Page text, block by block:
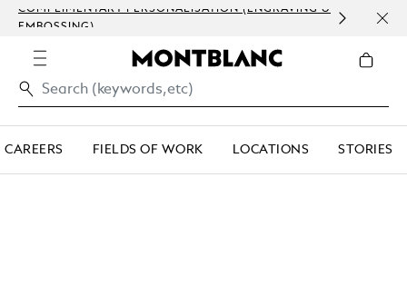
COMPLIMENTARY PERSONALISATION (ENGRAVING &
EMBOSSING)
CAREERS FIELDS OF WORK LOCATIONS STORIES